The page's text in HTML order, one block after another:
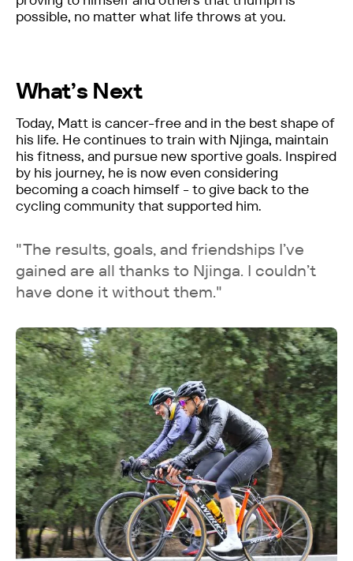
possible, no matter what life throws at you.
What’s Next
Today, Matt is cancer-free and in the best shape of
his life. He continues to train with Njinga, maintain
his fitness, and pursue new sportive goals. Inspired
by his journey, he is now even considering
becoming a coach himself - to give back to the
cycling community that supported him.
"The results, goals, and friendships I’ve
gained are all thanks to Njinga. I couldn’t
have done it without them."